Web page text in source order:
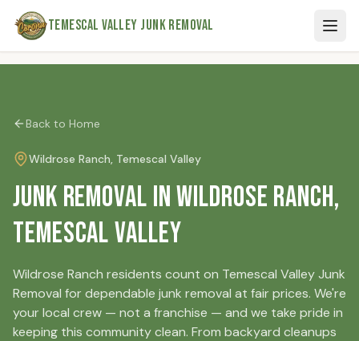
Skip to main content
Temescal Valley Junk Removal
Back to Home
Wildrose Ranch, Temescal Valley
Junk Removal in Wildrose Ranch,
Temescal Valley
Wildrose Ranch residents count on Temescal Valley Junk
Removal for dependable junk removal at fair prices. We're
your local crew — not a franchise — and we take pride in
keeping this community clean. From backyard cleanups